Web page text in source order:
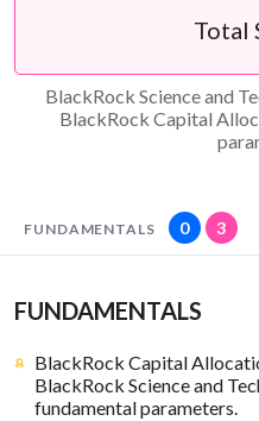
Total
BlackRock Science and
BlackRock Capital
FUNDAMENTALS 0 3
FUNDAMENTALS
BlackRock Capital
BlackRock Science and
fundamental parameters.